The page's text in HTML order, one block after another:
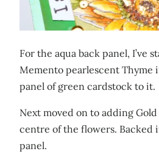
For the aqua back panel, I’ve
Memento pearlescent Thyme
panel of green cardstock to it.
Next moved on to adding
centre of the flowers. Backed
panel.